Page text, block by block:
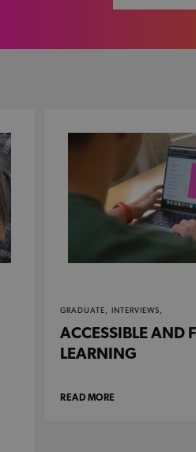
GRADUATE, INTERVIEWS,
ACCESSIBLE AND
LEARNING
READ MORE